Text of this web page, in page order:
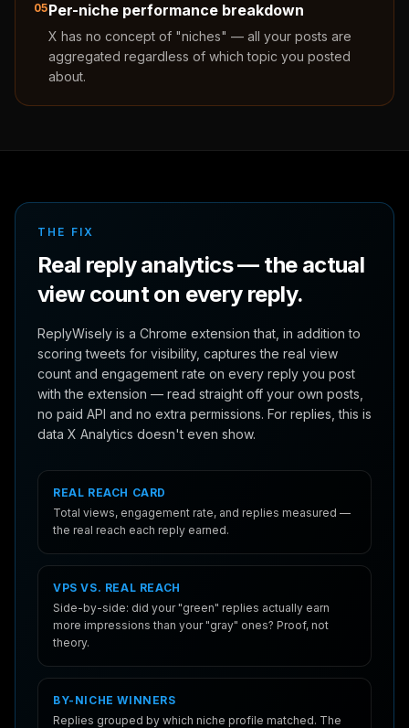
05Per-niche performance breakdown
X has no concept of "niches" — all your posts are
aggregated regardless of which topic you posted
about.
THE FIX
Real reply analytics — the actual
view count on every reply.
ReplyWisely is a Chrome extension that, in addition to
scoring tweets for visibility, captures the real view
count and engagement rate on every reply you post
with the extension — read straight off your own posts,
no paid API and no extra permissions. For replies, this is
data X Analytics doesn't even show.
REAL REACH CARD
Total views, engagement rate, and replies measured —
the real reach each reply earned.
VPS VS. REAL REACH
Side-by-side: did your "green" replies actually earn
more impressions than your "gray" ones? Proof, not
theory.
BY-NICHE WINNERS
Replies grouped by which niche profile matched. The